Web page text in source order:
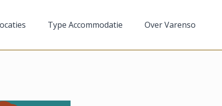
Type Accommodatie Over Varenso